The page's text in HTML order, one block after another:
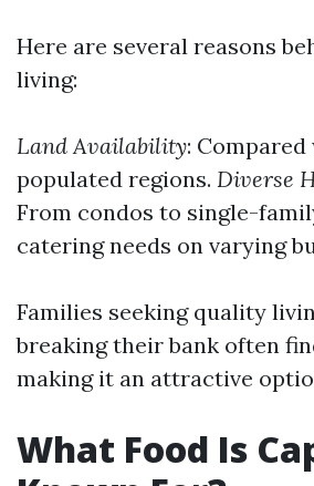
Here are several reasons
living:
Land Availability:
populated regions. Diverse
From condos to single-
catering needs on varying
Families seeking quality
breaking their bank often
making it an attractive
What Food Is